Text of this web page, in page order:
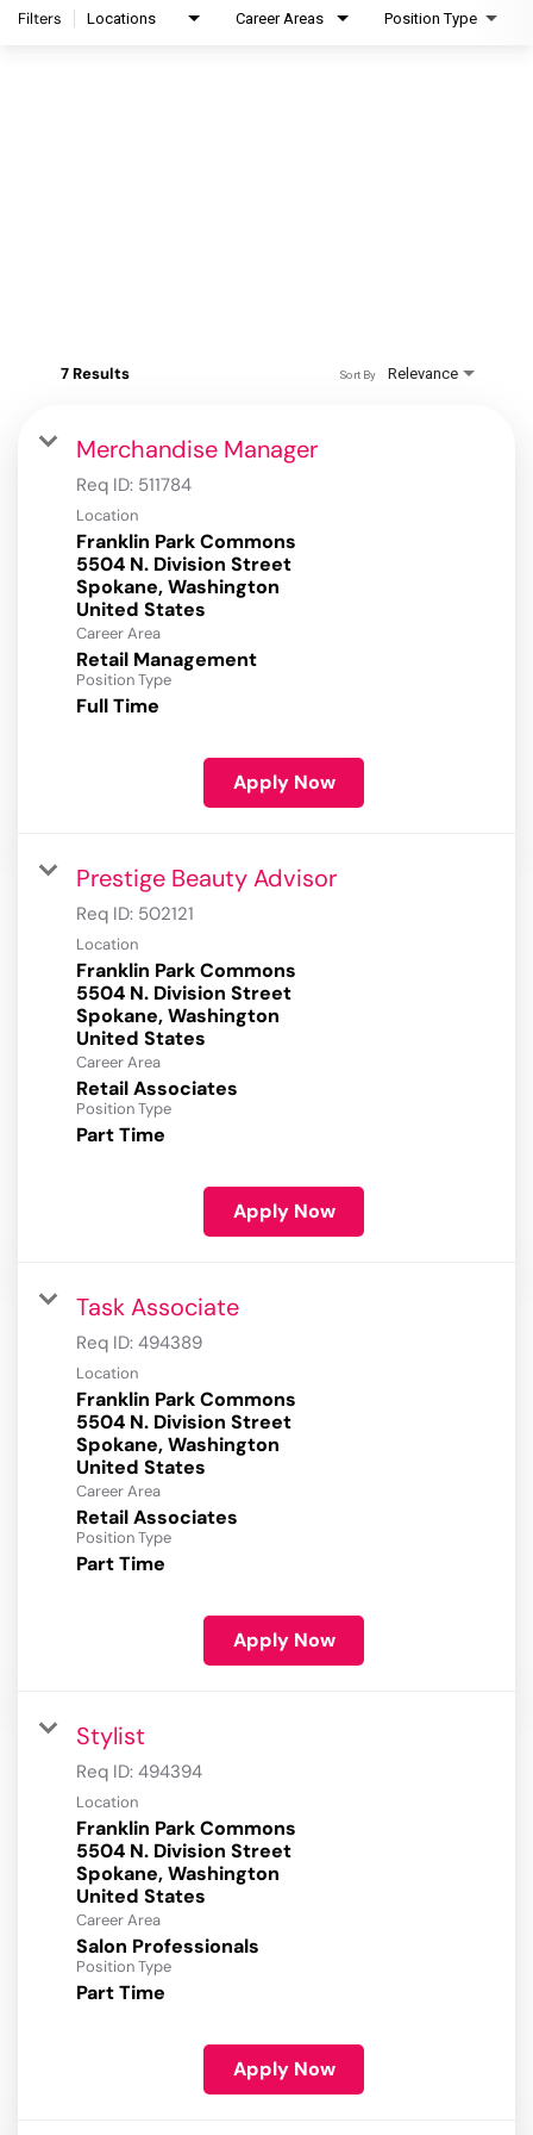
Filters Locations Career Areas Position Type
7 Results Relevance
Sort By
Merchandise Manager
Req ID: 511784
Location
Franklin Park Commons
5504 N. Division Street
Spokane, Washington
Career Area
Retail Management
Position Type
Full Time
Apply Now
Prestige Beauty Advisor
Req ID: 502121
Location
Franklin Park Commons
5504 N. Division Street
Spokane, Washington
Career Area
Retail Associates
Position Type
Part Time
Apply Now
Task Associate
Req ID: 494389
Location
Franklin Park Commons
5504 N. Division Street
Spokane, Washington
Career Area
Retail Associates
Position Type
Part Time
Apply Now
Stylist
Req ID: 494394
Location
Franklin Park Commons
5504 N. Division Street
Spokane, Washington
Career Area
Salon Professionals
Position Type
Part Time
Apply Now